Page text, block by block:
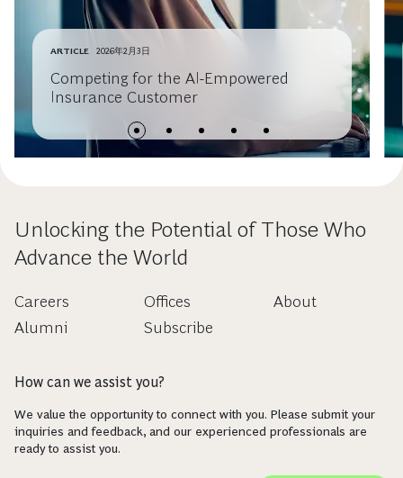
ARTICLE 2026年2月3日
Competing for the AI-Empowered
Insurance Customer
Unlocking the Potential of Those Who
Advance the World
Careers
Alumni
Offices
Subscribe
About
How can we assist you?
We value the opportunity to connect with you. Please submit your
inquiries and feedback, and our experienced professionals are
ready to assist you.